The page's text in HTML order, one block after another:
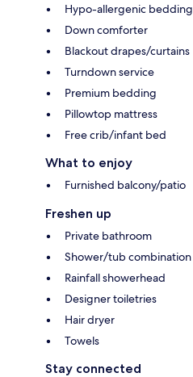
Hypo-allergenic bedding
Down comforter
Blackout drapes/curtains
Turndown service
Premium bedding
Pillowtop mattress
Free crib/infant bed
What to enjoy
Furnished balcony/patio
Freshen up
Private bathroom
Shower/tub combination
Rainfall showerhead
Designer toiletries
Hair dryer
Towels
Stay connected